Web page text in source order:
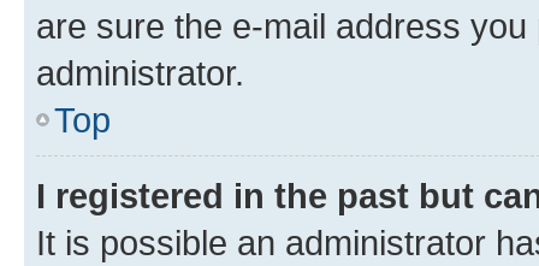
are sure the e-mail address
administrator.
Top
I registered in the past but
It is possible an administrator